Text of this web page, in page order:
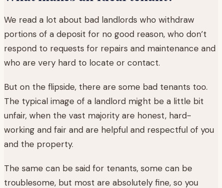
We read a lot about bad landlords who withdraw
portions of a deposit for no good reason, who don’t
respond to requests for repairs and maintenance and
who are very hard to locate or contact.
But on the flipside, there are some bad tenants too.
The typical image of a landlord might be a little bit
unfair, when the vast majority are honest, hard-
working and fair and are helpful and respectful of you
and the property.
The same can be said for tenants, some can be
troublesome, but most are absolutely fine, so you